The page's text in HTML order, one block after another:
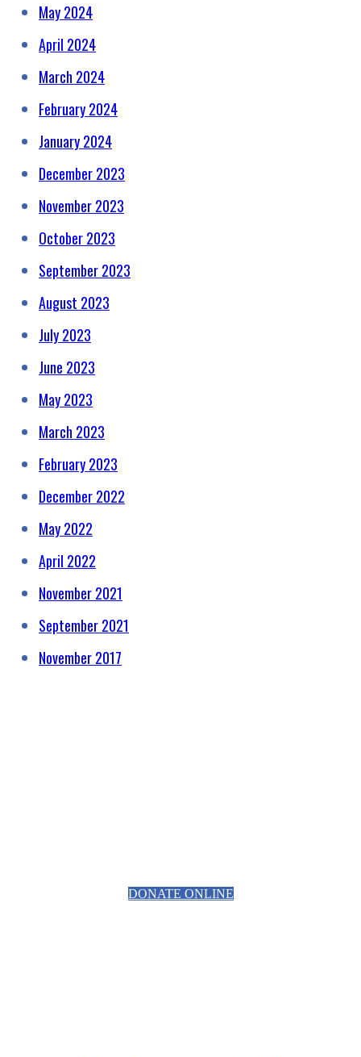
May 2024
April 2024
March 2024
February 2024
January 2024
December 2023
November 2023
October 2023
September 2023
August 2023
July 2023
June 2023
May 2023
March 2023
February 2023
December 2022
May 2022
April 2022
November 2021
September 2021
November 2017
DONATE ONLINE